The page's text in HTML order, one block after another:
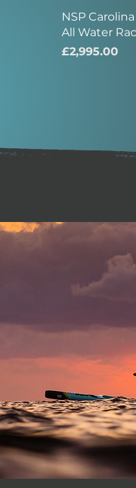
NSP
All Water
Price
£2,995.00